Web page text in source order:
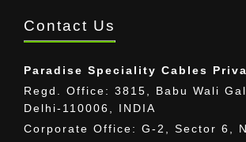
Contact Us
Paradise Speciality Cables
Regd. Office: 3815, Babu Wali
Delhi-110006, INDIA
Corporate Office: G-2, Sector 6,